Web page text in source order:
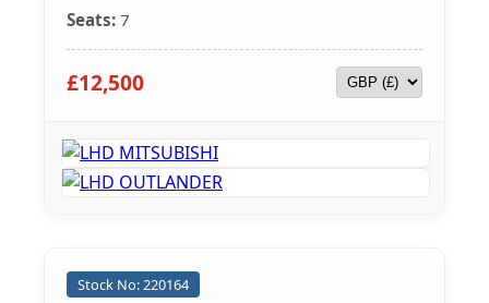
Seats: 7
£12,500
Stock No: 220164